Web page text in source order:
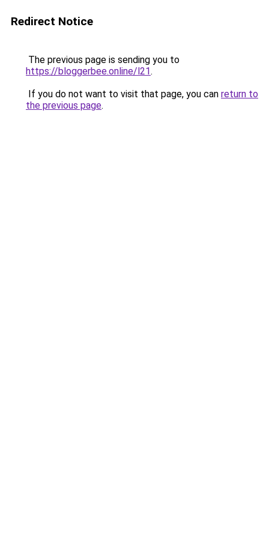
Redirect Notice
The previous page is sending you to
https://bloggerbee.online/l21.
If you do not want to visit that page, you can return to
the previous page.